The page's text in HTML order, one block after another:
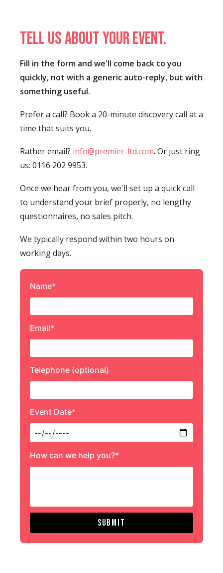
Tell us about your event.
Fill in the form and we'll come back to you
quickly, not with a generic auto-reply, but with
something useful.
Prefer a call? Book a 20-minute discovery call at a
time that suits you.
Rather email? info@premier-ltd.com. Or just ring
us: 0116 202 9953.
Once we hear from you, we'll set up a quick call
to understand your brief properly, no lengthy
questionnaires, no sales pitch.
We typically respond within two hours on
working days.
Name*
Email*
Telephone (optional)
Event Date*
How can we help you?*
Submit